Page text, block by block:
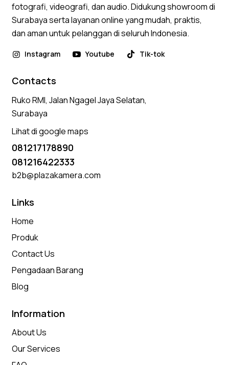
fotografi, videografi, dan audio. Didukung showroom di
Surabaya serta layanan online yang mudah, praktis,
dan aman untuk pelanggan di seluruh Indonesia.
Instagram Youtube Tik-tok
Contacts
Ruko RMI, Jalan Ngagel Jaya Selatan,
Surabaya
Lihat di google maps
081217178890
081216422333
b2b@plazakamera.com
Links
Home
Produk
Contact Us
Pengadaan Barang
Blog
Information
About Us
Our Services